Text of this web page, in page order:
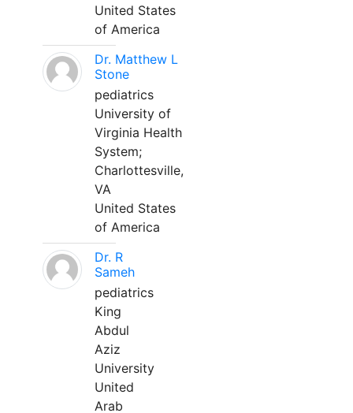
United States
of America
Dr. Matthew L
Stone
pediatrics
University of
Virginia Health
System;
Charlottesville,
VA
United States
of America
Dr. R
Sameh
pediatrics
King
Abdul
Aziz
University
United
Arab